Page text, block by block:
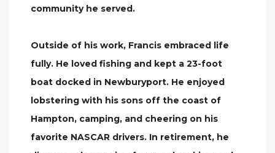
community he served.
Outside of his work, Francis embraced life
fully. He loved fishing and kept a 23-foot
boat docked in Newburyport. He enjoyed
lobstering with his sons off the coast of
Hampton, camping, and cheering on his
favorite NASCAR drivers. In retirement, he